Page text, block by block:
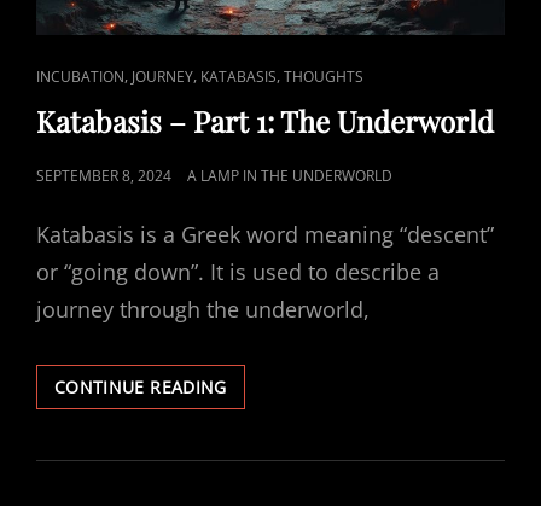
CAT
INCUBATION, JOURNEY, KATABASIS,THOUGHTS
Katabasis – Part 1: The Underworld
POSTED
SEPTEMBER 8, 2024 A LAMP IN THE UNDERWORLD
Katabasis is a Greek word meaning “descent”
or “going down”. It is used to describe a
journey through the underworld,
CONTINUE READINGKATABASIS
–
1: